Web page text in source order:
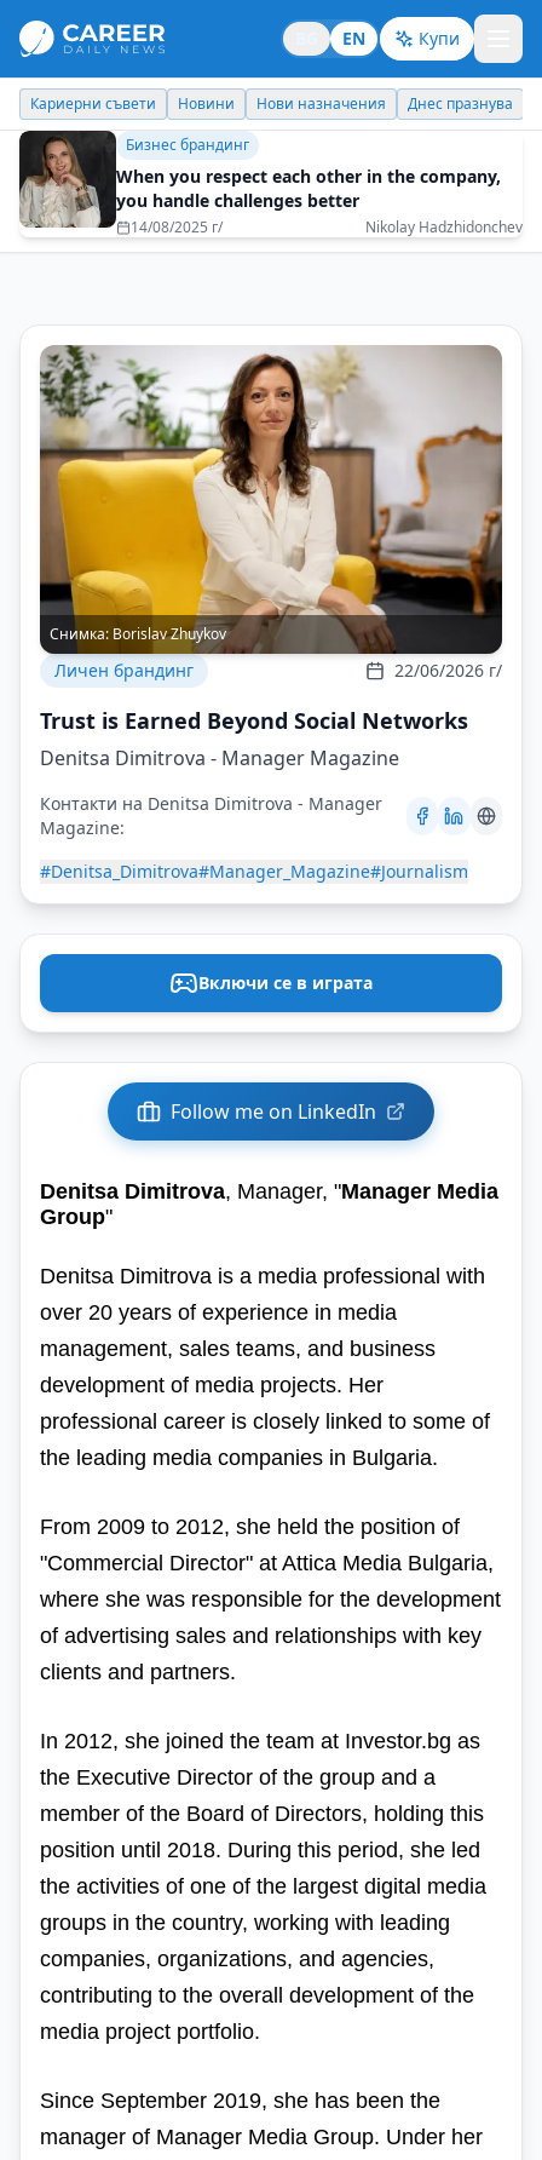
EN Купи
Кариерни съвети Новини Нови назначения Днес празнува
Бизнес брандинг
When you respect each other in the company,
you handle challenges better
14/08/2025 г/ Nikolay Hadzhidonchev
Снимка: Borislav Zhuykov
Личен брандинг 22/06/2026 г/
Trust is Earned Beyond Social Networks
Denitsa Dimitrova - Manager Magazine
Контакти на Denitsa Dimitrova - Manager
Magazine:
#Denitsa_Dimitrova#Manager_Magazine#Journalism
Включи се в играта
Follow me on LinkedIn
Denitsa Dimitrova, Manager, "Manager Media
Group"
Denitsa Dimitrova is a media professional with
over 20 years of experience in media
management, sales teams, and business
development of media projects. Her
professional career is closely linked to some of
the leading media companies in Bulgaria.
From 2009 to 2012, she held the position of
"Commercial Director" at Attica Media Bulgaria,
where she was responsible for the development
of advertising sales and relationships with key
clients and partners.
In 2012, she joined the team at Investor.bg as
the Executive Director of the group and a
member of the Board of Directors, holding this
position until 2018. During this period, she led
the activities of one of the largest digital media
groups in the country, working with leading
companies, organizations, and agencies,
contributing to the overall development of the
media project portfolio.
Since September 2019, she has been the
manager of Manager Media Group. Under her